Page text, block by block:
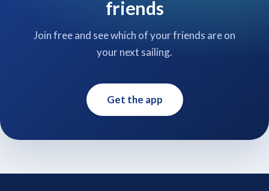
friends
Join free and see which of your friends are on
your next sailing.
Get the app